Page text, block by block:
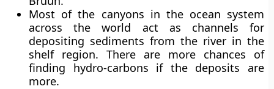
Most of the canyons in the ocean system
across the world act as channels for
depositing sediments from the river in the
shelf region. There are more chances of
finding hydro-carbons if the deposits are
more.